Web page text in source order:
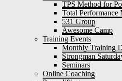
TPS Method for
Total Performance
531 Group
Awesome Camp
Training Events
Monthly Training
Strongman
Seminars
Online Coaching